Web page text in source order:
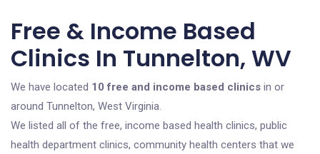
Free & Income Based
Clinics In Tunnelton, WV
We have located 10 free and income based clinics in or
around Tunnelton, West Virginia.
We listed all of the free, income based health clinics, public
health department clinics, community health centers that we